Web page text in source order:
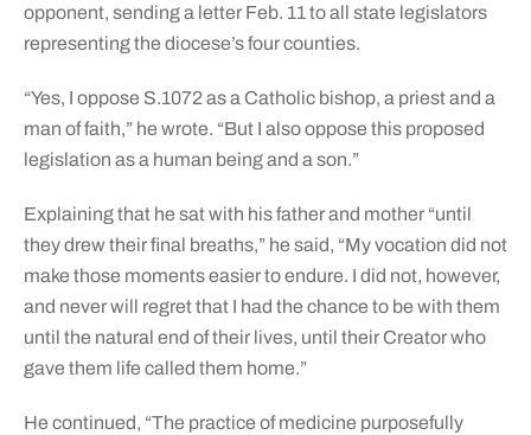
opponent, sending a letter Feb. 11 to all state legislators
representing the diocese’s four counties.
“Yes, I oppose S.1072 as a Catholic bishop, a priest and a
man of faith,” he wrote. “But I also oppose this proposed
legislation as a human being and a son.”
Explaining that he sat with his father and mother “until
they drew their final breaths,” he said, “My vocation did not
make those moments easier to endure. I did not, however,
and never will regret that I had the chance to be with them
until the natural end of their lives, until their Creator who
gave them life called them home.”
He continued, “The practice of medicine purposefully